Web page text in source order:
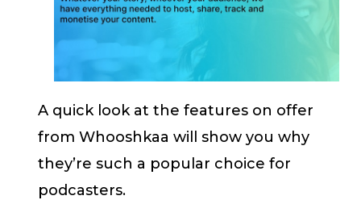
A quick look at the features on offer
from Whooshkaa will show you why
they’re such a popular choice for
podcasters.